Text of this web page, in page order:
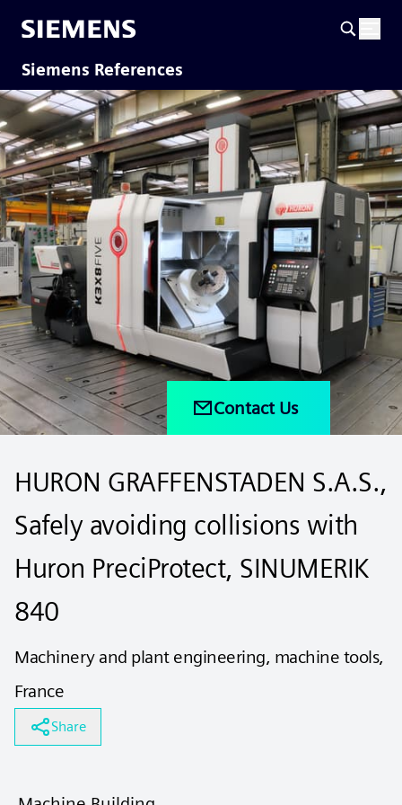
Siemens References
Contact Us
HURON GRAFFENSTADEN S.A.S.,
Safely avoiding collisions with
Huron PreciProtect, SINUMERIK
840
Machinery and plant engineering, machine tools,
France
Share